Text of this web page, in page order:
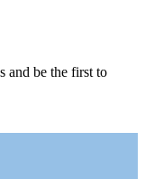
and be the first to